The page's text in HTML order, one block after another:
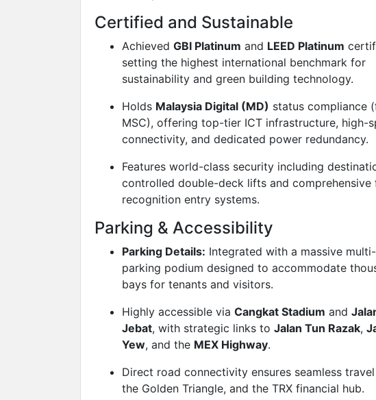
Certified and Sustainable
Achieved GBI Platinum and LEED Platinum
setting the highest international benchmark for
sustainability and green building technology.
Holds Malaysia Digital (MD) status compliance
MSC), offering top-tier ICT infrastructure, high-
connectivity, and dedicated power redundancy.
Features world-class security including
controlled double-deck lifts and comprehensive
recognition entry systems.
Parking & Accessibility
Parking Details: Integrated with a massive
parking podium designed to accommodate
bays for tenants and visitors.
Highly accessible via Cangkat Stadium and
Jebat, with strategic links to Jalan Tun Razak,
Yew, and the MEX Highway.
Direct road connectivity ensures seamless
the Golden Triangle, and the TRX financial hub.